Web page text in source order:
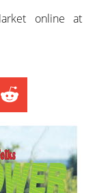
online at